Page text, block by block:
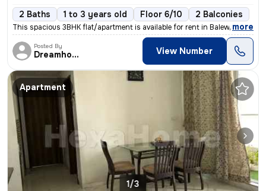
2 Baths 1 to 3 years old Floor 6/10 2 Balconies
This spacious 3BHK flat/apartment is available for rent in Balewadi, P
, more
Posted By
Dreamhome View Number
Apartment
1/3